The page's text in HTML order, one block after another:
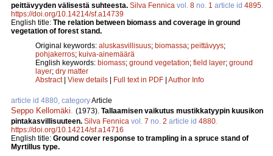
peittävyyden välisestä suhteesta. Silva Fennica vol. 8 no. 1 article id 4895
https://doi.org/10.14214/sf.a14739
English title: The relation between biomass and coverage in ground
vegetation of forest stand.
Original keywords: aluskasvillisuus; biomassa; peittävyys;
pohjakerros; kuiva-ainemäärä
English keywords: biomass; ground vegetation; field layer; ground
layer; dry matter
Abstract| View details | Full text in PDF | Author Info
article id 4880, categoryArticle
Seppo Kellomäki (1973). Tallaamisen vaikutus mustikkatyypin kuusikon
pintakasvillisuuteen. Silva Fennica vol. 7 no. 2 article id 4880
https://doi.org/10.14214/sf.a14716
English title: Ground cover response to trampling in a spruce stand of
Myrtillus type.